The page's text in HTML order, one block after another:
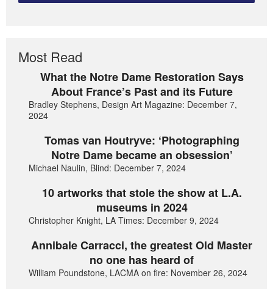
Most Read
What the Notre Dame Restoration Says
About France’s Past and its Future
Bradley Stephens, Design Art Magazine: December 7,
2024
Tomas van Houtryve: ‘Photographing
Notre Dame became an obsession’
Michael Naulin, Blind: December 7, 2024
10 artworks that stole the show at L.A.
museums in 2024
Christopher Knight, LA Times: December 9, 2024
Annibale Carracci, the greatest Old Master
no one has heard of
William Poundstone, LACMA on fire: November 26, 2024